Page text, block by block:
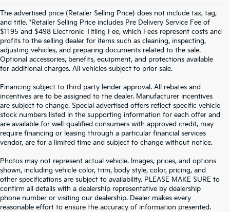
The advertised price (Retailer Selling Price) does not include tax, tag,
and title. *Retailer Selling Price includes Pre Delivery Service Fee of
$1195 and $498 Electronic Titling Fee, which Fees represent costs and
profits to the selling dealer for items such as cleaning, inspecting,
adjusting vehicles, and preparing documents related to the sale.
Optional accessories, benefits, equipment, and protections available
for additional charges. All vehicles subject to prior sale.
Financing subject to third party lender approval. All rebates and
incentives are to be assigned to the dealer. Manufacturer incentives
are subject to change. Special advertised offers reflect specific vehicle
stock numbers listed in the supporting information for each offer and
are available for well-qualified consumers with approved credit, may
require financing or leasing through a particular financial services
vendor, are for a limited time and subject to change without notice.
Photos may not represent actual vehicle. Images, prices, and options
shown, including vehicle color, trim, body style, color, pricing, and
other specifications are subject to availability. PLEASE MAKE SURE to
confirm all details with a dealership representative by dealership
phone number or visiting our dealership. Dealer makes every
reasonable effort to ensure the accuracy of information presented.